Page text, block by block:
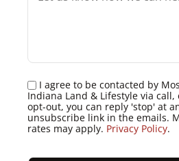
I agree to be contacted by
Indiana Land & Lifestyle via
opt-out, you can reply 'stop' at
unsubscribe link in the emails.
rates may apply. Privacy Policy.